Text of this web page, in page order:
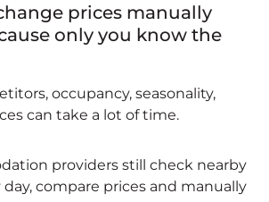
prices manually
only you know the
occupancy, seasonality,
can take a lot of time.
providers still check nearby
compare prices and manually